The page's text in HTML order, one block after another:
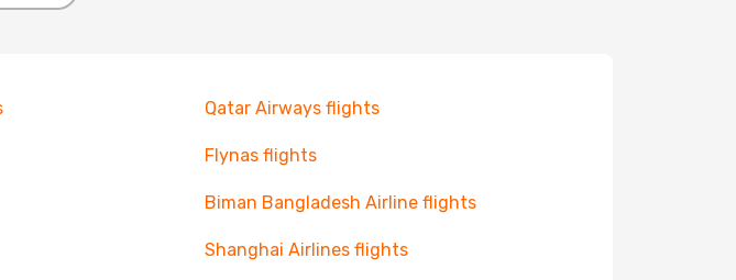
Qatar Airways flights
Flynas flights
Biman Bangladesh Airline flights
Shanghai Airlines flights